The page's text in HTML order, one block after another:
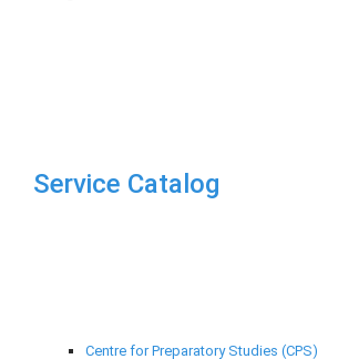
Service Catalog
Centre for Preparatory Studies (CPS)